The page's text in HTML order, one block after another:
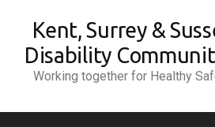
content
Kent, Surrey &
Disability
Working together for Healthy